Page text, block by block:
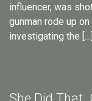
influencer, was
gunman rode up
investigating the […]